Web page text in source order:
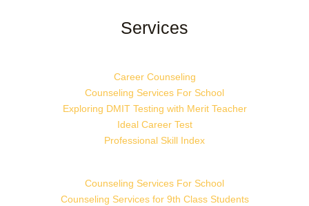
Services
Career Counseling
Counseling Services For School
Exploring DMIT Testing with Merit Teacher
Ideal Career Test
Professional Skill Index
Counseling Services For School
Counseling Services for 9th Class Students